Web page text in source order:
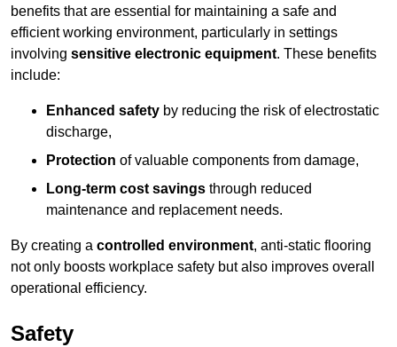
benefits that are essential for maintaining a safe and
efficient working environment, particularly in settings
involving sensitive electronic equipment. These benefits
include:
Enhanced safety by reducing the risk of electrostatic
discharge,
Protection of valuable components from damage,
Long-term cost savings through reduced
maintenance and replacement needs.
By creating a controlled environment, anti-static flooring
not only boosts workplace safety but also improves overall
operational efficiency.
Safety